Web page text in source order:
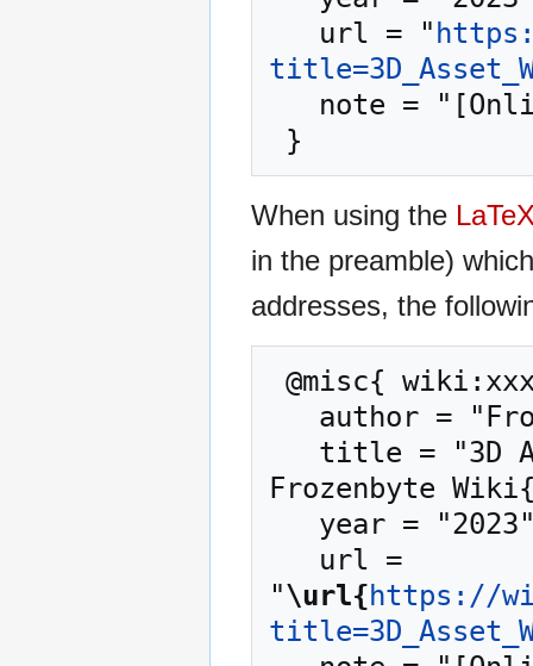
   url = "
When using the
in the preamble)
addresses, the
Frozenbyte
"\url{https://